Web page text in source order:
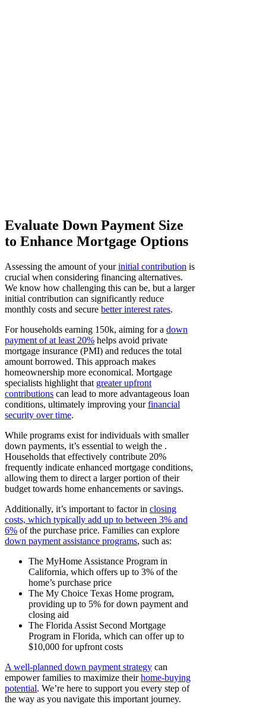
Evaluate Down Payment Size
to Enhance Mortgage Options
Assessing the amount of yourinitial contribution is
crucial when considering financing alternatives.
We know how challenging this can be, but a larger
initial contribution can significantly reduce
monthly costs and secure better interest rates.
For households earning 150k, aiming for a down
payment of at least 20% helps avoid private
mortgage insurance (PMI) and reduces the total
amount borrowed. This approach makes
homeownership more economical. Mortgage
specialists highlight that greater upfront
contributions can lead to more advantageous loan
conditions, ultimately improving yourfinancial
security over time.
While programs exist for individuals with smaller
down payments, it’s essential to weigh the .
Households that effectively contribute 20%
frequently indicate enhanced mortgage conditions,
allowing them to direct a larger portion of their
budget towards home enhancements or savings.
Additionally, it’s important to factor in closing
costs, which typically add up to between 3% and
6% of the purchase price. Families can explore
down payment assistance programs, such as:
The MyHome Assistance Program in
California, which offers up to 3% of the
home’s purchase price
The My Choice Texas Home program,
providing up to 5% for down payment and
closing aid
The Florida Assist Second Mortgage
Program in Florida, which can offer up to
$10,000 for upfront costs
A well-planned down payment strategy can
empower families to maximize theirhome-buying
potential. We’re here to support you every step of
the way as you navigate this important journey.